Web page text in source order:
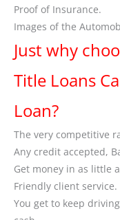
Proof of Insurance.
Images of the
Just why
Title Loans
Loan?
The very competitive
Any credit accepted,
Get money in as little
Friendly client service.
You get to keep